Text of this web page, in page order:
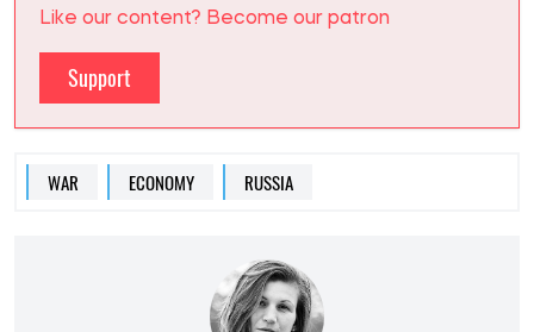
Like our content? Become our patron
Support
WAR ECONOMY RUSSIA